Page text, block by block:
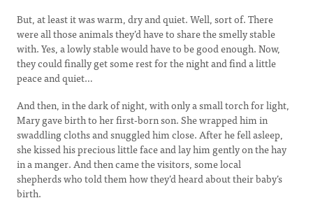
But, at least it was warm, dry and quiet. Well, sort of. There
were all those animals they’d have to share the smelly stable
with. Yes, a lowly stable would have to be good enough. Now,
they could finally get some rest for the night and find a little
peace and quiet…
And then, in the dark of night, with only a small torch for light,
Mary gave birth to her first-born son. She wrapped him in
swaddling cloths and snuggled him close. After he fell asleep,
she kissed his precious little face and lay him gently on the hay
in a manger. And then came the visitors, some local
shepherds who told them how they’d heard about their baby’s
birth.